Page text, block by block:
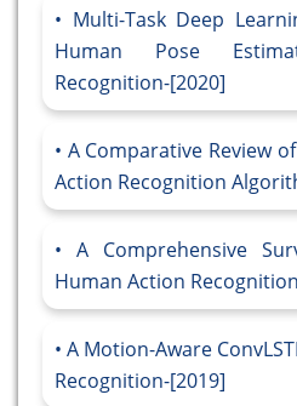
Multi-Task Deep
Human Pose
Recognition-[2020]
A Comparative Review
Action Recognition
A Comprehensive
Human Action
A Motion-Aware
Recognition-[2019]